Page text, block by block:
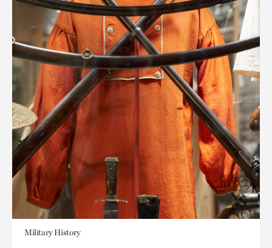
Military History